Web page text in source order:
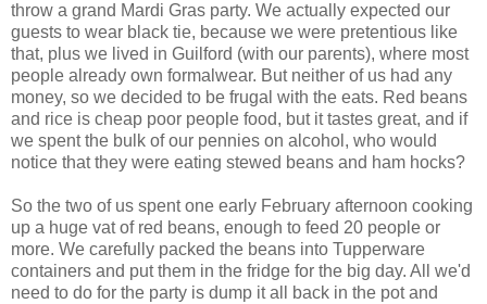
throw a grand Mardi Gras party. We actually expected our
guests to wear black tie, because we were pretentious like
that, plus we lived in Guilford (with our parents), where most
people already own formalwear. But neither of us had any
money, so we decided to be frugal with the eats. Red beans
and rice is cheap poor people food, but it tastes great, and if
we spent the bulk of our pennies on alcohol, who would
notice that they were eating stewed beans and ham hocks?
So the two of us spent one early February afternoon cooking
up a huge vat of red beans, enough to feed 20 people or
more. We carefully packed the beans into Tupperware
containers and put them in the fridge for the big day. All we'd
need to do for the party is dump it all back in the pot and